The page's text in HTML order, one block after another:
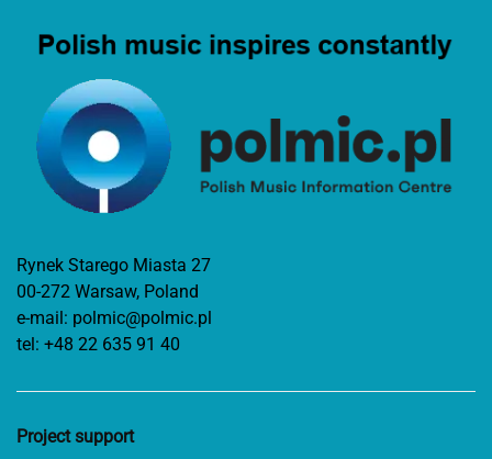
Rynek Starego Miasta 27
00-272 Warsaw, Poland
e-mail: polmic@polmic.pl
tel: +48 22 635 91 40
Project support